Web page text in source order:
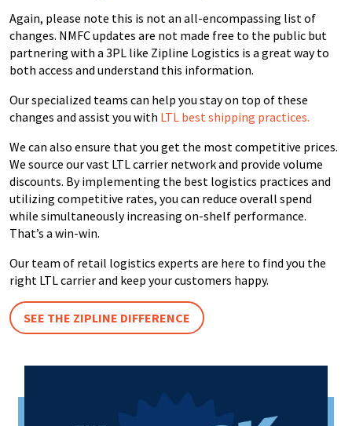
Again, please note this is not an all-encompassing list of
changes. NMFC updates are not made free to the public but
partnering with a 3PL like Zipline Logistics is a great way to
both access and understand this information.
Our specialized teams can help you stay on top of these
changes and assist you with LTL best shipping practices.
We can also ensure that you get the most competitive prices.
We source our vast LTL carrier network and provide volume
discounts. By implementing the best logistics practices and
utilizing competitive rates, you can reduce overall spend
while simultaneously increasing on-shelf performance.
That’s a win-win.
Our team of retail logistics experts are here to find you the
right LTL carrier and keep your customers happy.
SEE THE ZIPLINE DIFFERENCE